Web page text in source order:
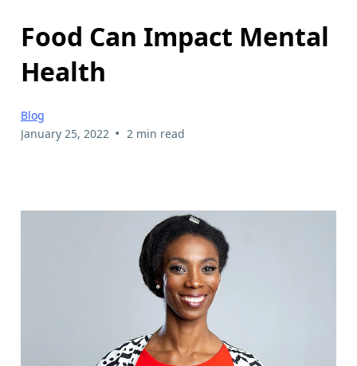
Food Can Impact Mental
Health
Blog
January 25, 2022 • 2 min read